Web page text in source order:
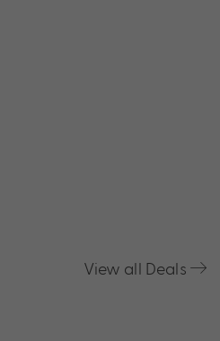
View all Deals